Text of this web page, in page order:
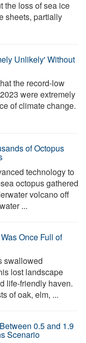
the loss of sea ice
sheets, partially
Unlikely' Without
the record-low
were extremely
of climate change.
of Octopus
technology to
octopus gathered
volcano off
...
Once Full of
swallowed
lost landscape
life-friendly haven.
of oak, elm, ...
0.5 and 1.9
Scenario